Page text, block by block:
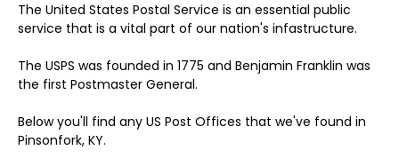
The United States Postal Service is an essential public
service that is a vital part of our nation's infastructure.
The USPS was founded in 1775 and Benjamin Franklin was
the first Postmaster General.
Below you'll find any US Post Offices that we've found in
Pinsonfork, KY.